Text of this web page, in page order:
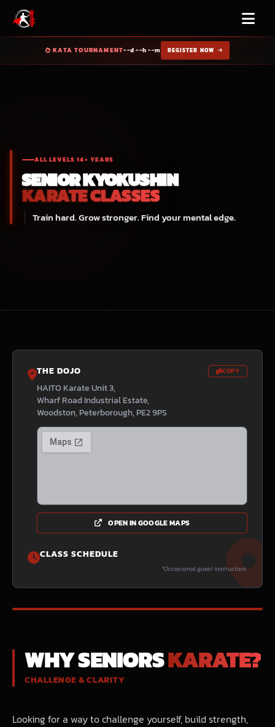
KATA TOURNAMENT--d --h --m REGISTER NOW
ALL LEVELS 14+ YEARS
SENIORKYOKUSHIN
KARATE CLASSES
Train hard. Grow stronger. Find your mental edge.
BEGINNERS WELCOME
THE DOJO COPY
HAITO Karate Unit 3,
Wharf Road Industrial Estate,
Woodston, Peterborough, PE2 9PS
OPEN IN GOOGLE MAPS
CLASS SCHEDULE
*Occasional guest instructors.
WHY SENIORSKARATE?
CHALLENGE & CLARITY
Looking for a way to challenge yourself, build strength,